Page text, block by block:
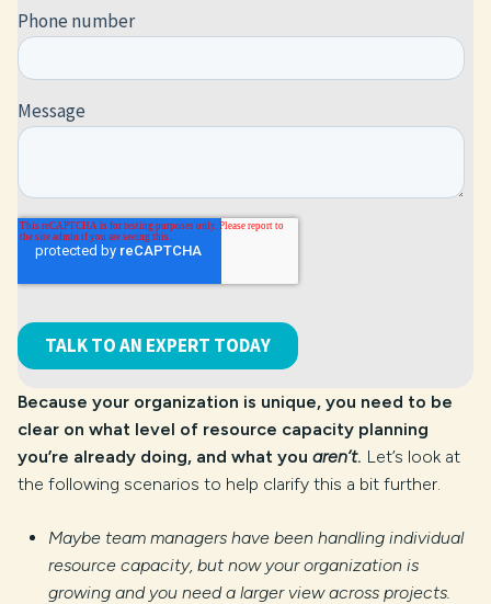
Because your organization is unique, you need to be
clear on what level of resource capacity planning
you’re already doing, and what you aren’t. Let’s look at
the following scenarios to help clarify this a bit further.
Maybe team managers have been handling individual
resource capacity, but now your organization is
growing and you need a larger view across projects.